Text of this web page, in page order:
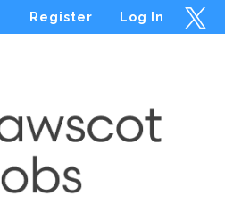
Log In
Register